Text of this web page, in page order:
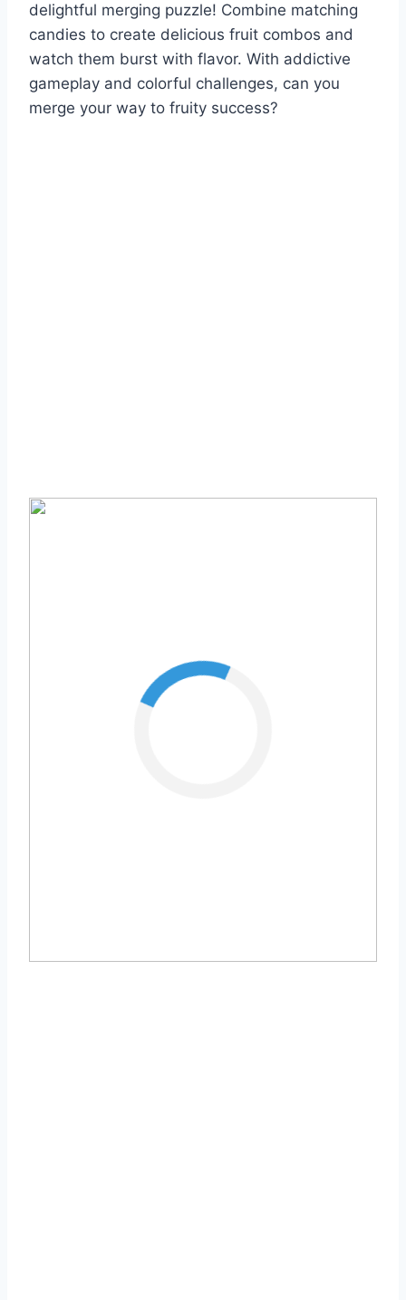
delightful merging puzzle! Combine matching
candies to create delicious fruit combos and
watch them burst with flavor. With addictive
gameplay and colorful challenges, can you
merge your way to fruity success?